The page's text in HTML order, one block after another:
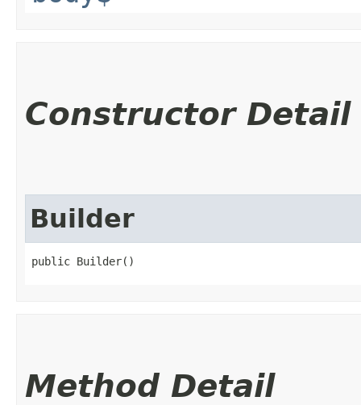
Constructor Detail
Builder
public Builder()
Method Detail